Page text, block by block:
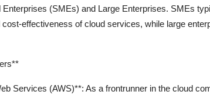
Enterprises (SMEs) and Large Enterprises. SMEs
effectiveness of cloud services, while large
Services (AWS)**: As a frontrunner in the cloud